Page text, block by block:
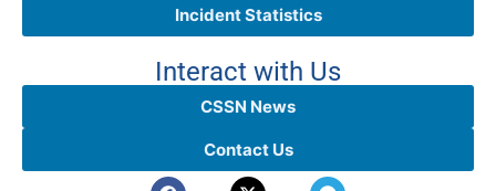
Incident Statistics
Interact with Us
CSSN News
Contact Us